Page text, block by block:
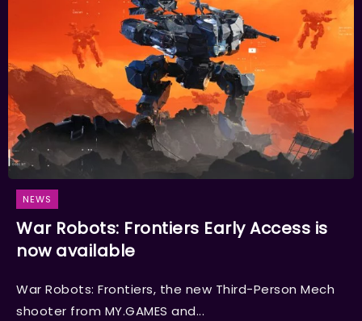
NEWS
War Robots: Frontiers Early Access is
now available
War Robots: Frontiers, the new Third-Person Mech
shooter from MY.GAMES and...